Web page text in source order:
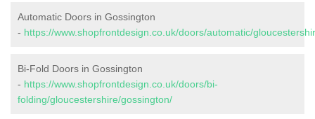
Automatic Doors in Gossington
- https://www.shopfrontdesign.co.uk/doors/automatic/
Bi-Fold Doors in Gossington
- https://www.shopfrontdesign.co.uk/doors/bi-
folding/gloucestershire/gossington/